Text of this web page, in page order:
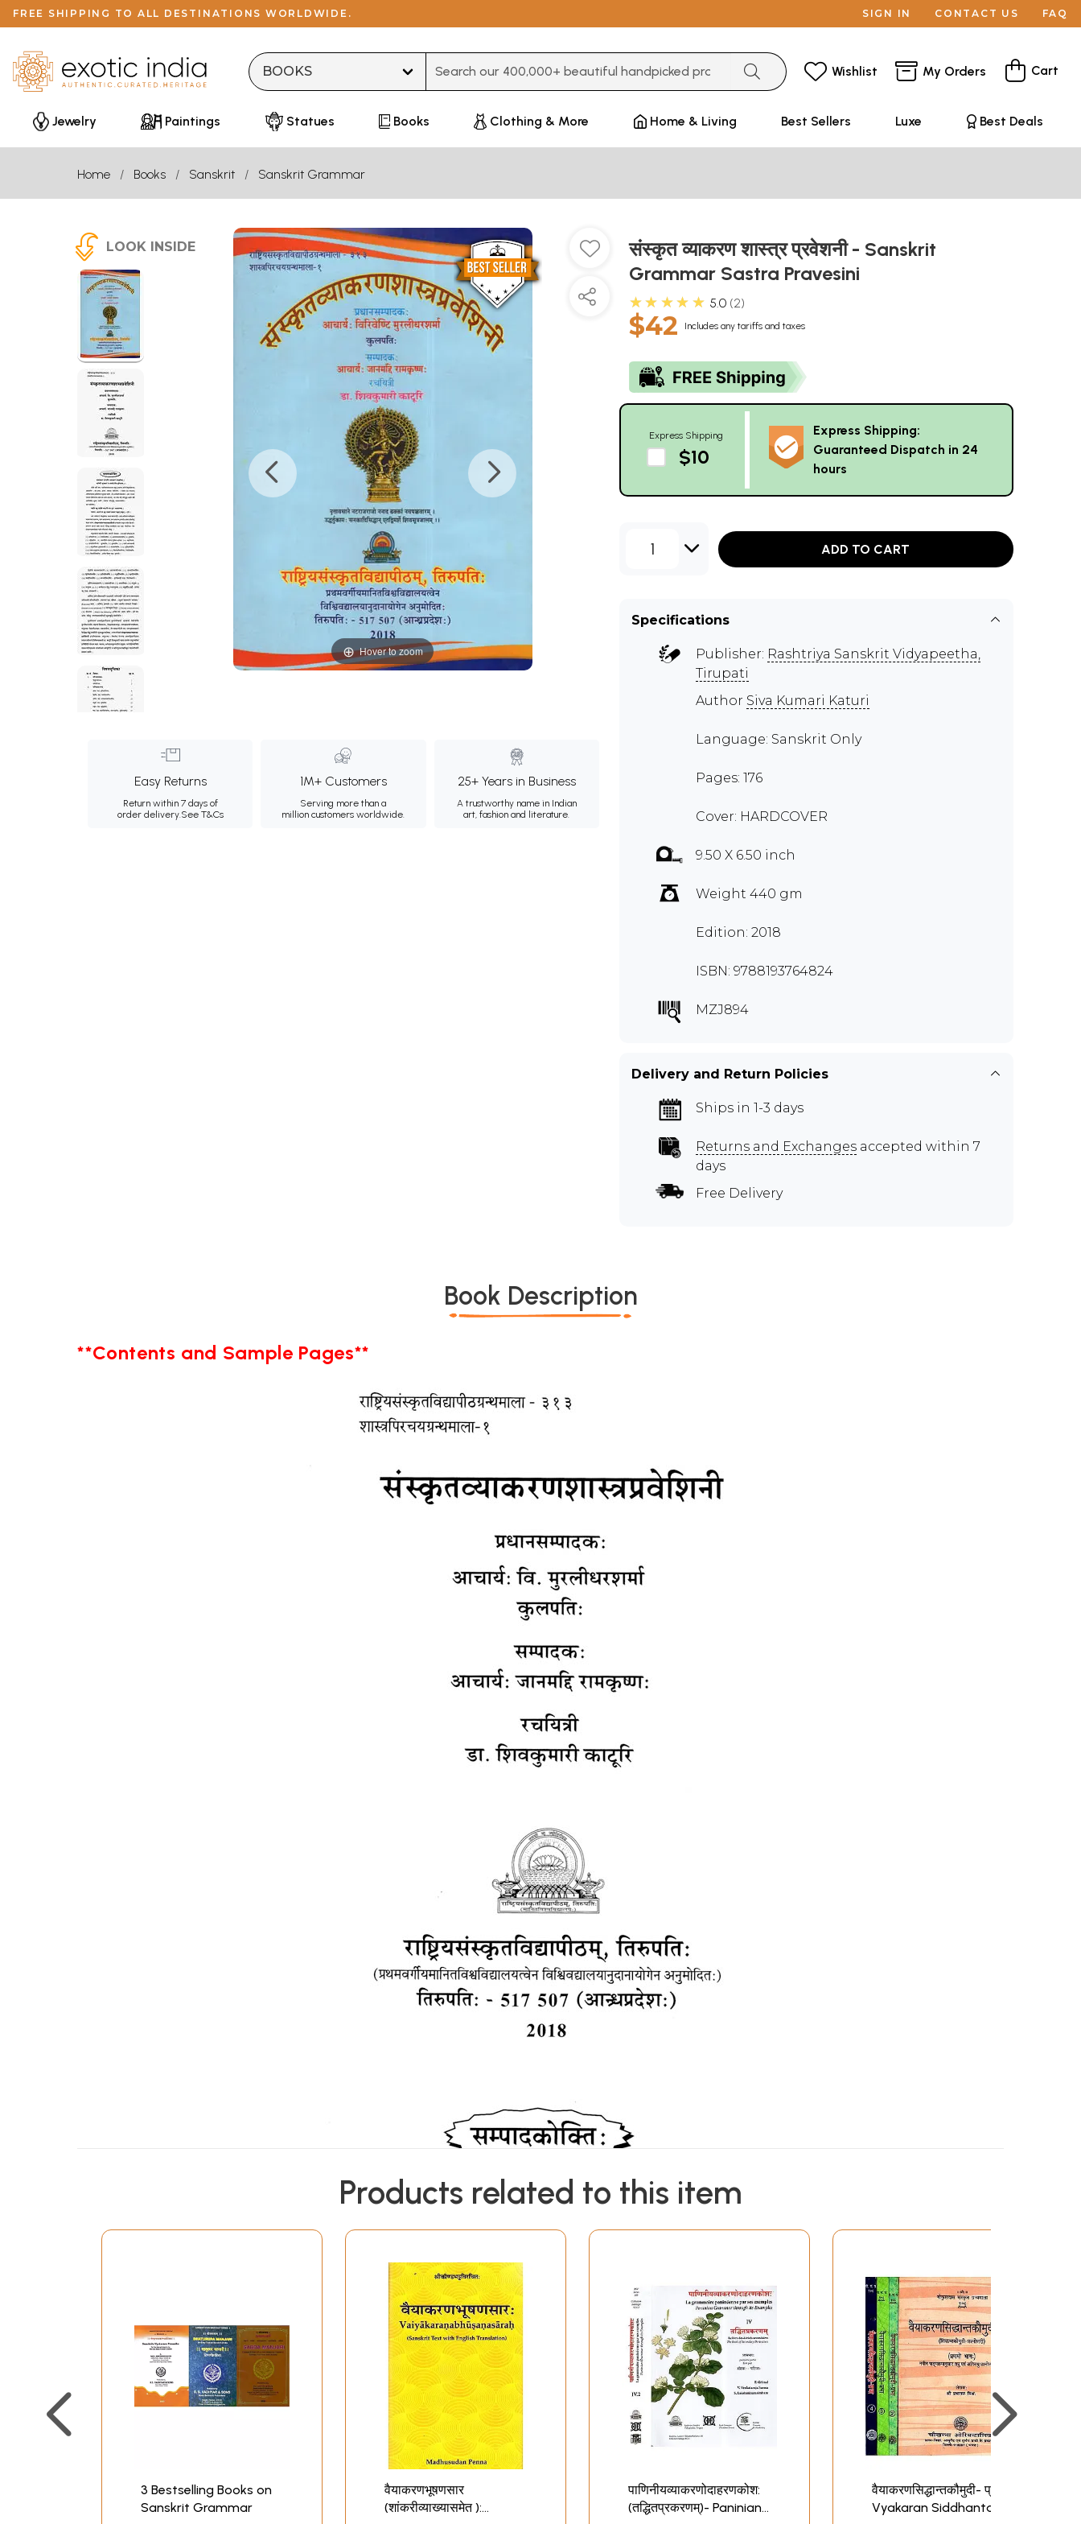
FREE SHIPPING TO ALL DESTINATIONS WORLDWIDE. SIGN IN CONTACT US FAQ
Wishlist My Orders Cart
Jewelry Paintings Statues Books Clothing & More Home & Living Best Sellers Luxe Best Deals
Home Books Sanskrit Sanskrit Grammar
LOOK INSIDE
Hover to zoom
Easy Returns
Return within 7 days of
order delivery.See T&Cs
1M+ Customers
Serving more than a
million customers worldwide.
25+ Years in Business
A trustworthy name in Indian
art, fashion and literature.
संस्कृत व्याकरण शास्त्र प्रवेशनी - Sanskrit
Grammar Sastra Pravesini
★★★★★ 5.0 2
$42 Includes any tariffs and taxes
Express Shipping
$10
Express Shipping:
Guaranteed Dispatch in 24
hours
1 ADD TO CART
Specifications
Publisher: Rashtriya Sanskrit Vidyapeetha,
Tirupati
Author Siva Kumari Katuri
Language: Sanskrit Only
Pages: 176
Cover: HARDCOVER
9.50 X 6.50 inch
Weight 440 gm
Edition: 2018
ISBN: 9788193764824
MZJ894
Delivery and Return Policies
Ships in 1-3 days
Returns and Exchanges accepted within 7
days
Free Delivery
Book Description
**Contents and Sample Pages**
Products related to this item
3 Bestselling Books on
Sanskrit Grammar
वैयाकरणभूषणसार
(शांकरीव्याख्यासमेत ):
पाणिनीयव्याकरणोदाहरणकोश:
(तद्धितप्रकरणम्)- Paninian
वैयाकरणसिद्धान्तकौमुदी- प्रभा:
Vyakaran Siddhanta